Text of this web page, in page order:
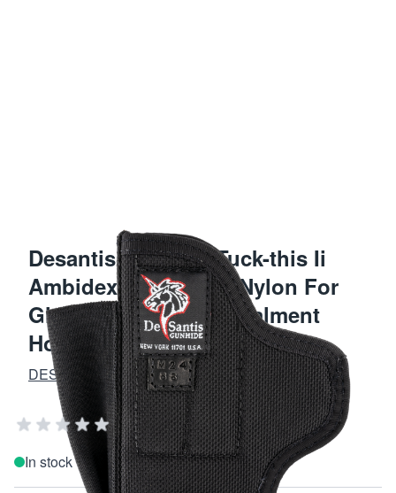
Desantis Gunhide Tuck-this Ii
Ambidextrous Black Nylon For
Glock 17 Pistol Concealment
Holster M24BJLAZ0
DESANTIS GUNHIDE HOLSTERS
Add Your Review
In stock